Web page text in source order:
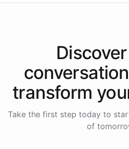
transform
Take the first step today to
of